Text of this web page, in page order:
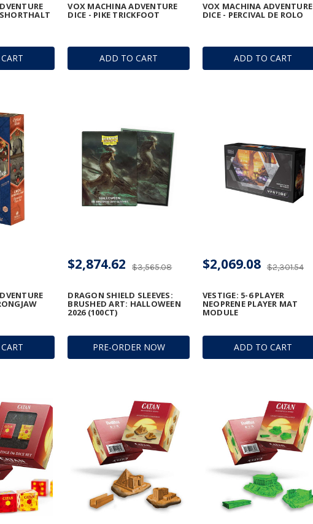
ADD TO CART
VOX MACHINA ADVENTURE
DICE - PIKE TRICKFOOT
ADD TO CART
VOX MACHINA ADVENTURE
DICE - PERCIVAL DE ROLO
PRE-ORDER NOW
DRAGON SHIELD SLEEVES:
BRUSHED ART: HALLOWEEN
2026 (100CT)
$3,565.08
$2,874.62
ADD TO CART
VESTIGE: 5-6 PLAYER
NEOPRENE PLAYER MAT
MODULE
$2,301.54
$2,069.08